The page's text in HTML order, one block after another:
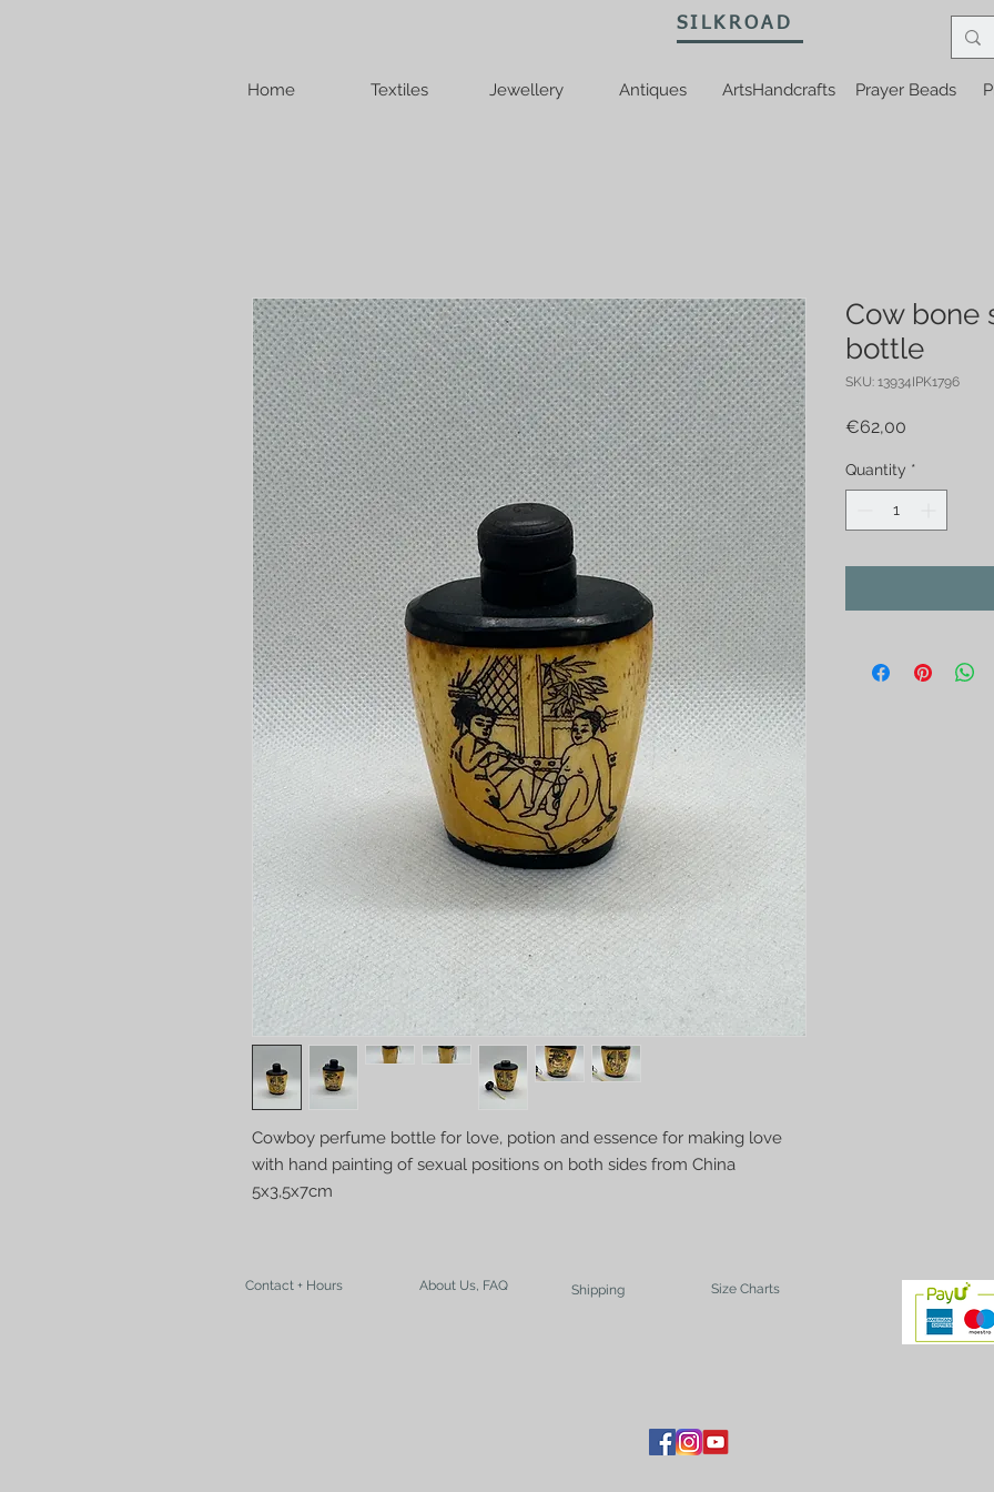
Home Textiles Jewellery Antiques ArtsHandcrafts Prayer Beads
Cowboy perfume bottle for love, potion and essence for making love
with hand painting of sexual positions on both sides from China
5x3,5x7cm
Cow bone
bottle
SKU: 13934IPK1796
€62,00
Quantity *
SILKROAD
Contact + Hours About Us, FAQ Shipping Size Charts